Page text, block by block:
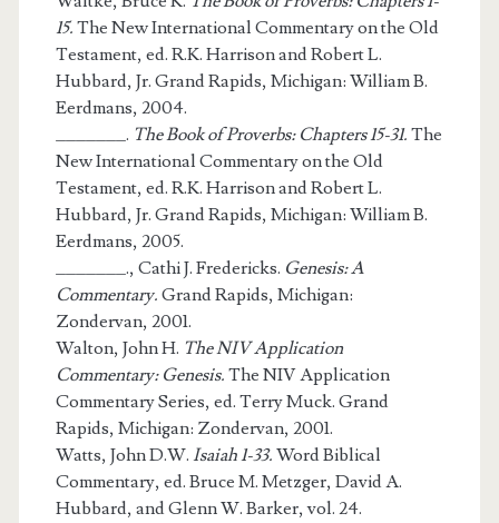
15. The New International Commentary on the Old
Testament, ed. R.K. Harrison and Robert L.
Hubbard, Jr. Grand Rapids, Michigan: William B.
Eerdmans, 2004.
_______. The Book of Proverbs: Chapters 15-31. The
New International Commentary on the Old
Testament, ed. R.K. Harrison and Robert L.
Hubbard, Jr. Grand Rapids, Michigan: William B.
Eerdmans, 2005.
_______., Cathi J. Fredericks. Genesis: A
Commentary. Grand Rapids, Michigan:
Zondervan, 2001.
Walton, John H. The NIV Application
Commentary: Genesis. The NIV Application
Commentary Series, ed. Terry Muck. Grand
Rapids, Michigan: Zondervan, 2001.
Watts, John D.W. Isaiah 1-33. Word Biblical
Commentary, ed. Bruce M. Metzger, David A.
Hubbard, and Glenn W. Barker, vol. 24.